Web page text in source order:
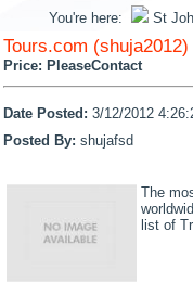
You're here: St
Tours.com (shuja2012)
Price: PleaseContact
Date Posted: 3/12/2012
Posted By: shujafsd
The
list of